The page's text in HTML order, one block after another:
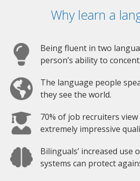
Why learn a
Being fluent in two
person’s ability to
The language people
they see the world.
70% of job recruiters
extremely impressive
Bilinguals’ increased use
systems can protect